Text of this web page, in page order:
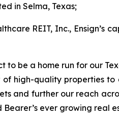
in Selma, Texas;
REIT, Inc., Ensign’s
be a home run for our
high-quality properties
and further our reach
ever growing real